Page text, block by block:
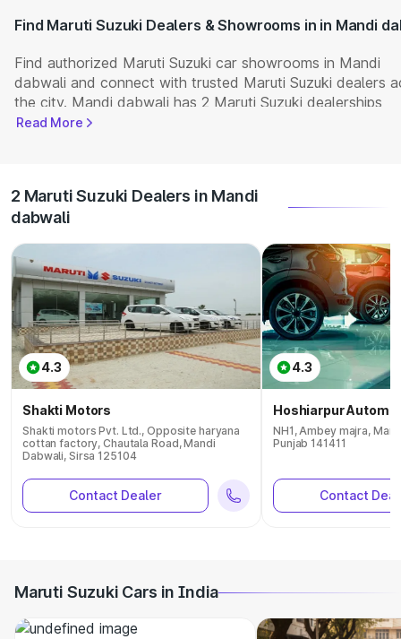
Find Maruti Suzuki Dealers & Showrooms in in Mandi
Find authorized Maruti Suzuki car showrooms in Mandi
dabwali and connect with trusted Maruti Suzuki dealers
the city. Mandi dabwali has 2 Maruti Suzuki dealerships
offering the full range of
and explore offers and EMI options.
Read More
2 Maruti Suzuki Dealers in Mandi
dabwali
4.3
Shakti Motors
Shakti motors Pvt. Ltd., Opposite haryana
cottan factory, Chautala Road, Mandi
Dabwali, Sirsa 125104
Contact Dealer
4.3
Hoshiarpur
NH1, Ambey majra,
Punjab 141411
Contact
Maruti Suzuki Cars in India